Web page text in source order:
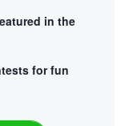
in the
for fun